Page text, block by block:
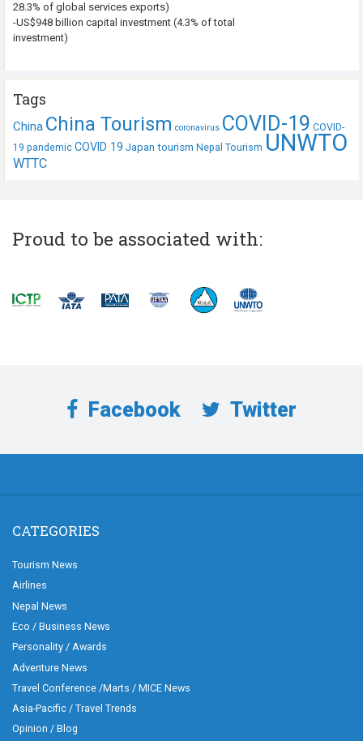
28.3% of global services exports)
-US$948 billion capital investment (4.3% of total
investment)
Tags
China China Tourism coronavirus COVID-19 COVID-
19 pandemic COVID 19 Japan tourism Nepal Tourism UNWTO
WTTC
Proud to be associated with:
Facebook Twitter
CATEGORIES
Tourism News
Airlines
Nepal News
Eco / Business News
Personality / Awards
Adventure News
Travel Conference /Marts / MICE News
Asia-Pacific / Travel Trends
Opinion / Blog